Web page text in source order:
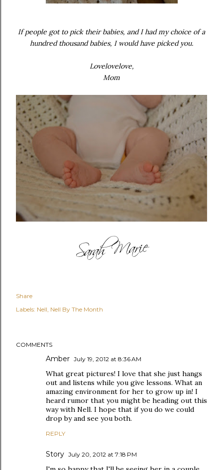
If people got to pick their babies, and I had my choice of a
hundred thousand babies, I would have picked you.
Lovelovelove,
Mom
Share
Labels: Nell Nell By The Month
COMMENTS
Amber July 19, 2012 at 8:36 AM
What great pictures! I love that she just hangs
out and listens while you give lessons. What an
amazing environment for her to grow up in! I
heard rumor that you might be heading out this
way with Nell. I hope that if you do we could
drop by and see you both.
REPLY
Story July 20, 2012 at 7:18 PM